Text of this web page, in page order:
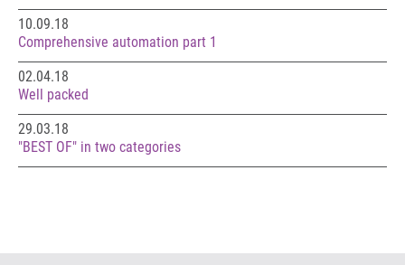
10.09.18
Comprehensive automation part 1
02.04.18
Well packed
29.03.18
"BEST OF" in two categories